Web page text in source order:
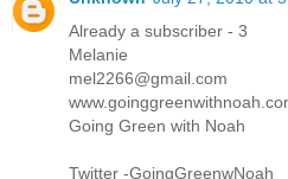
Already a subscriber - 3
Melanie
mel2266@gmail.com
Going Green with Noah
Twitter -GoingGreenwNoah